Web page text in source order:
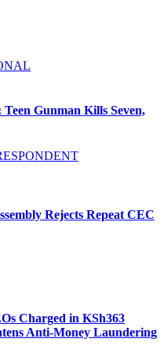
Gunman Kills Seven,
Rejects Repeat CEC
Charged in KSh363
Anti-Money Laundering